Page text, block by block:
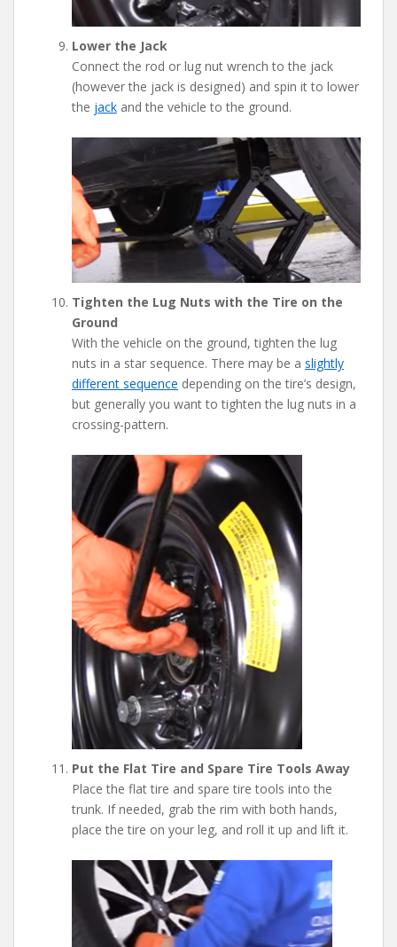
Lower the Jack
Connect the rod or lug nut wrench to the jack
(however the jack is designed) and spin it to lower
the jack and the vehicle to the ground.
Tighten the Lug Nuts with the Tire on the
Ground
With the vehicle on the ground, tighten the lug
nuts in a star sequence. There may be a slightly
different sequence depending on the tire’s design,
but generally you want to tighten the lug nuts in a
crossing-pattern.
Put the Flat Tire and Spare Tire Tools Away
Place the flat tire and spare tire tools into the
trunk. If needed, grab the rim with both hands,
place the tire on your leg, and roll it up and lift it.